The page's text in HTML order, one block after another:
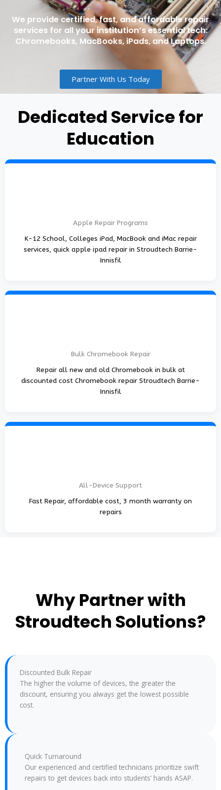
We provide certified, fast, and affordable repair
services for all your institution’s essential tech:
Chromebooks, MacBooks, iPads, and Laptops.
Partner With Us Today
Dedicated Service for
Education
Apple Repair Programs
K-12 School, Colleges iPad, MacBook and iMac repair
services, quick apple ipad repair in Stroudtech Barrie-
Innisfil
Bulk Chromebook Repair
Repair all new and old Chromebook in bulk at
discounted cost Chromebook repair Stroudtech Barrie-
Innisfil
All-Device Support
Fast Repair, affordable cost, 3 month warranty on
repairs
Why Partner with
Stroudtech Solutions?
Discounted Bulk Repair
The higher the volume of devices, the greater the
discount, ensuring you always get the lowest possible
cost.
Quick Turnaround
Our experienced and certified technicians prioritize swift
repairs to get devices back into students’ hands ASAP.